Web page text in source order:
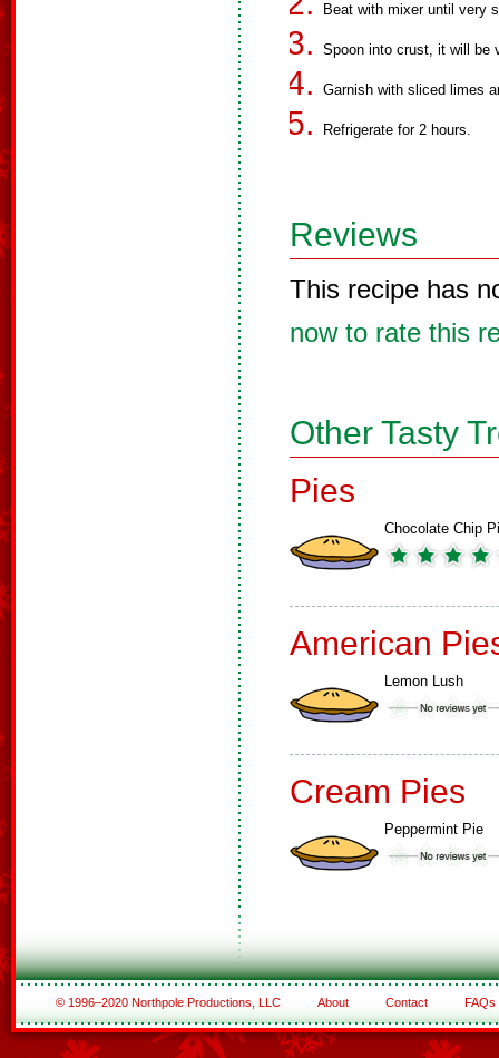
Beat with mixer until very
Spoon into crust, it will be
Garnish with sliced limes
Refrigerate for 2 hours.
Reviews
This recipe has
now to rate this
Other Tasty
Pies
Chocolate Chip
American
Lemon Lush
Cream Pies
Peppermint Pie
© 1996–2020 Northpole Productions, LLC About Contact FAQs